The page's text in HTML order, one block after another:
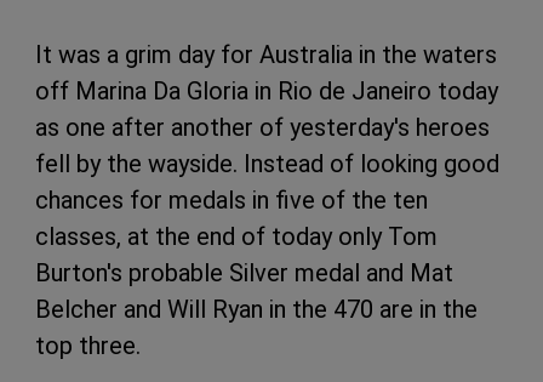
It was a grim day for Australia in the waters
off Marina Da Gloria in Rio de Janeiro today
as one after another of yesterday's heroes
fell by the wayside. Instead of looking good
chances for medals in five of the ten
classes, at the end of today only Tom
Burton's probable Silver medal and Mat
Belcher and Will Ryan in the 470 are in the
top three.